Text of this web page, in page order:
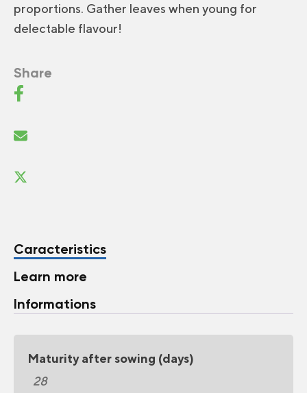
proportions. Gather leaves when young for
delectable flavour!
Share
Caracteristics
Learn more
Informations
Maturity after sowing (days)
28